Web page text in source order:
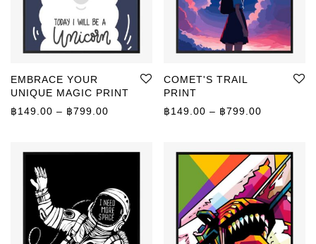
EMBRACE YOUR
UNIQUE MAGIC PRINT
฿149.00 – ฿799.00 Price range: ฿149.00 through ฿799.00
COMET'S TRAIL
PRINT
฿149.00 – ฿799.00